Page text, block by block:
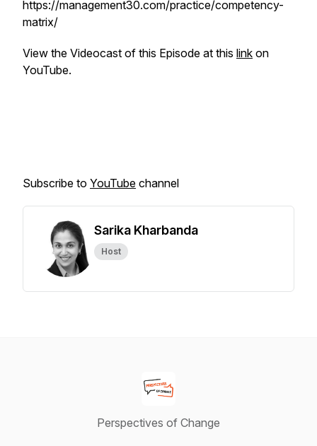
https://management30.com/practice/competency-
matrix/
View the Videocast of this Episode at this link on
YouTube.
Subscribe to YouTube channel
Sarika Kharbanda
Host
Perspectives of Change